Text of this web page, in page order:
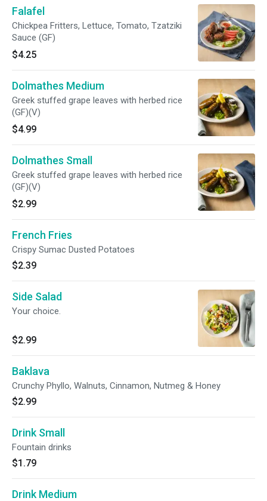
Falafel
Chickpea Fritters, Lettuce, Tomato, Tzatziki
Sauce (GF)
$4.25
Dolmathes Medium
Greek stuffed grape leaves with herbed rice
(GF)(V)
$4.99
Dolmathes Small
Greek stuffed grape leaves with herbed rice
(GF)(V)
$2.99
French Fries
Crispy Sumac Dusted Potatoes
$2.39
Side Salad
Your choice.
$2.99
Baklava
Crunchy Phyllo, Walnuts, Cinnamon, Nutmeg & Honey
$2.99
Drink Small
Fountain drinks
$1.79
Drink Medium